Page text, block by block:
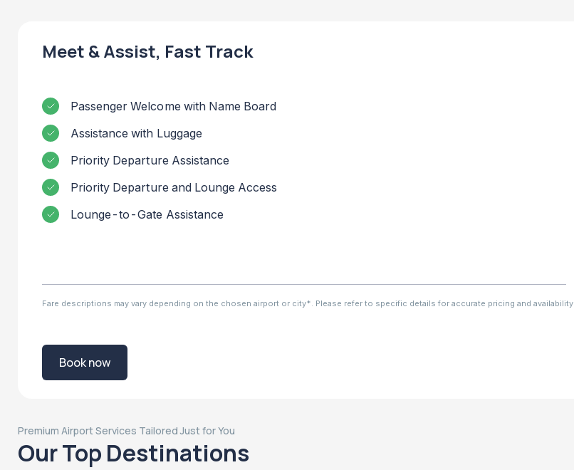
Meet & Assist, Fast Track
Passenger Welcome with Name Board
Assistance with Luggage
Priority Departure Assistance
Priority Departure and Lounge Access
Lounge-to-Gate Assistance
Fare descriptions may vary depending on the chosen airport or city*. Please refer to specific details for accurate pricing and availability
Book now
Premium Airport Services Tailored Just for You
Our Top Destinations